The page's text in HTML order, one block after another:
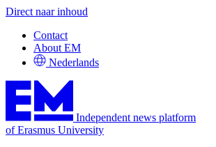
Direct naar inhoud
Contact
About EM
Nederlands
Independent news platform
of Erasmus University